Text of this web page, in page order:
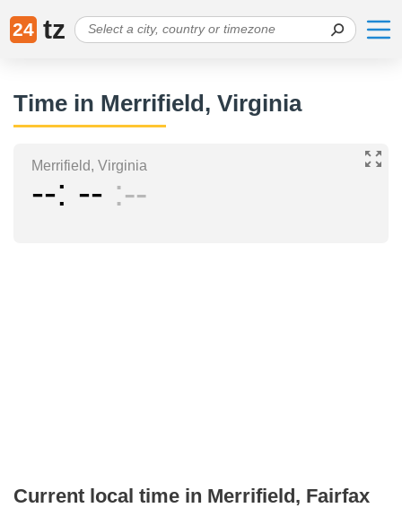
24 tz
Time in Merrifield, Virginia
Merrifield, Virginia
-- -- --
Current local time in Merrifield, Fairfax